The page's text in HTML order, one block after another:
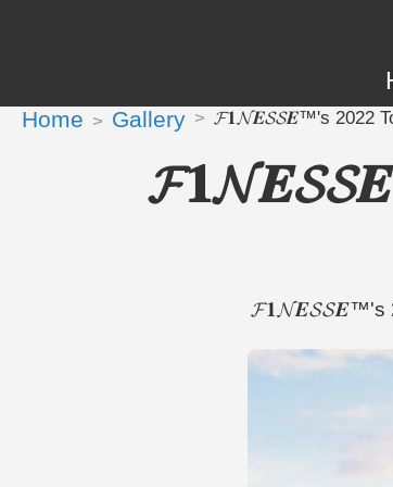
Home Gallery 𝓕𝟏𝓝𝑬𝓢𝓢𝑬™'s 2022
𝓕𝟏𝓝𝑬𝓢𝓢𝑬™'s